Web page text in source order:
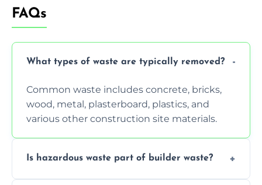
FAQs
What types of waste are typically removed?
Common waste includes concrete, bricks,
wood, metal, plasterboard, plastics, and
various other construction site materials.
Is hazardous waste part of builder waste?